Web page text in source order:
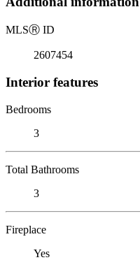
MLSⓇ ID
2607454
Interior features
Bedrooms
3
Total Bathrooms
3
Fireplace
Yes